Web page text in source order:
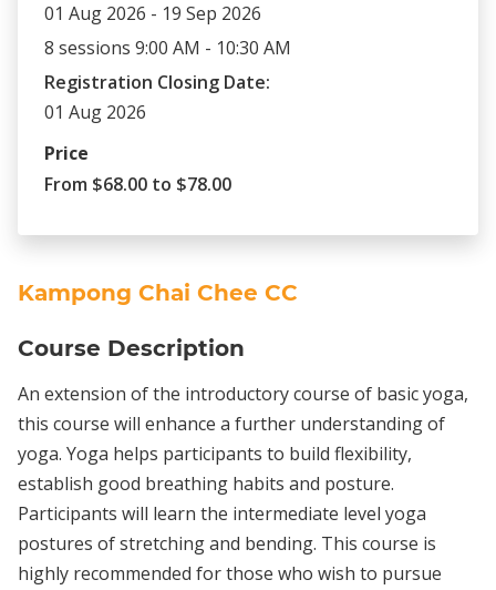
01 Aug 2026 - 19 Sep 2026
8 sessions 9:00 AM - 10:30 AM
Registration Closing Date:
01 Aug 2026
Price
From $68.00 to $78.00
Kampong Chai Chee CC
Course Description
An extension of the introductory course of basic yoga,
this course will enhance a further understanding of
yoga. Yoga helps participants to build flexibility,
establish good breathing habits and posture.
Participants will learn the intermediate level yoga
postures of stretching and bending. This course is
highly recommended for those who wish to pursue